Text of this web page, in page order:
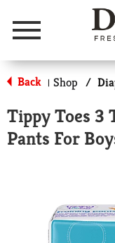
Menu
Back | Shop /
Tippy Toes 3
Pants For